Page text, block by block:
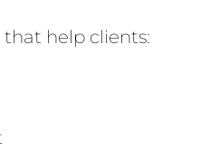
that help clients: